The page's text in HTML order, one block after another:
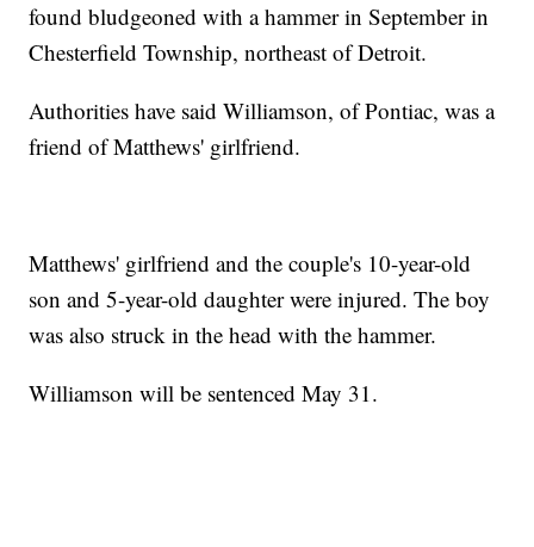
found bludgeoned with a hammer in September in
Chesterfield Township, northeast of Detroit.
Authorities have said Williamson, of Pontiac, was a
friend of Matthews' girlfriend.
Matthews' girlfriend and the couple's 10-year-old
son and 5-year-old daughter were injured. The boy
was also struck in the head with the hammer.
Williamson will be sentenced May 31.